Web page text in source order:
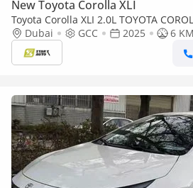
New Toyota Corolla XLI
Toyota Corolla XLI 2.0L TOYOTA
PETROL- 2025
Dubai GCC 2025
6 KM